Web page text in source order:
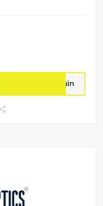
dmin